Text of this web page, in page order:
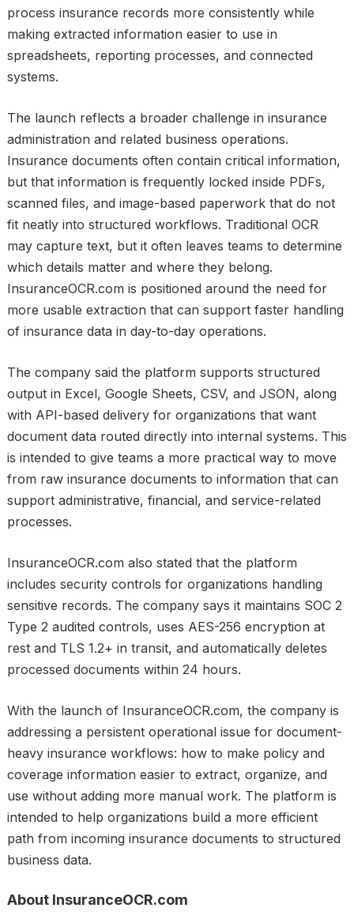
process insurance records more consistently while
making extracted information easier to use in
spreadsheets, reporting processes, and connected
systems.
The launch reflects a broader challenge in insurance
administration and related business operations.
Insurance documents often contain critical information,
but that information is frequently locked inside PDFs,
scanned files, and image-based paperwork that do not
fit neatly into structured workflows. Traditional OCR
may capture text, but it often leaves teams to determine
which details matter and where they belong.
InsuranceOCR.com is positioned around the need for
more usable extraction that can support faster handling
of insurance data in day-to-day operations.
The company said the platform supports structured
output in Excel, Google Sheets, CSV, and JSON, along
with API-based delivery for organizations that want
document data routed directly into internal systems. This
is intended to give teams a more practical way to move
from raw insurance documents to information that can
support administrative, financial, and service-related
processes.
InsuranceOCR.com also stated that the platform
includes security controls for organizations handling
sensitive records. The company says it maintains SOC 2
Type 2 audited controls, uses AES-256 encryption at
rest and TLS 1.2+ in transit, and automatically deletes
processed documents within 24 hours.
With the launch of InsuranceOCR.com, the company is
addressing a persistent operational issue for document-
heavy insurance workflows: how to make policy and
coverage information easier to extract, organize, and
use without adding more manual work. The platform is
intended to help organizations build a more efficient
path from incoming insurance documents to structured
business data.
About InsuranceOCR.com